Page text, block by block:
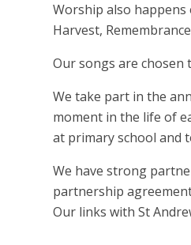
Worship also happens
Harvest,
Our songs are chosen
We take part in the
moment in the life of
at primary school and
We have strong
partnership
Our links with St